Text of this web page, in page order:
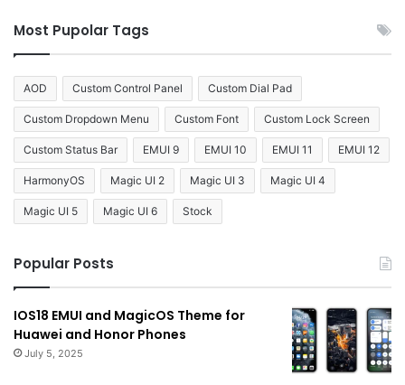
Most Pupolar Tags
AOD Custom Control Panel Custom Dial Pad
Custom Dropdown Menu Custom Font Custom Lock Screen
Custom Status Bar EMUI 9 EMUI 10 EMUI 11 EMUI 12
HarmonyOS Magic UI 2 Magic UI 3 Magic UI 4
Magic UI 5 Magic UI 6 Stock
Popular Posts
IOS18 EMUI and MagicOS Theme for
Huawei and Honor Phones
July 5, 2025